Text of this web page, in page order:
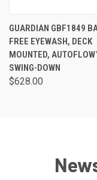
GUARDIAN GBF1849
FREE EYEWASH, DECK
MOUNTED,
SWING-DOWN
$628.00